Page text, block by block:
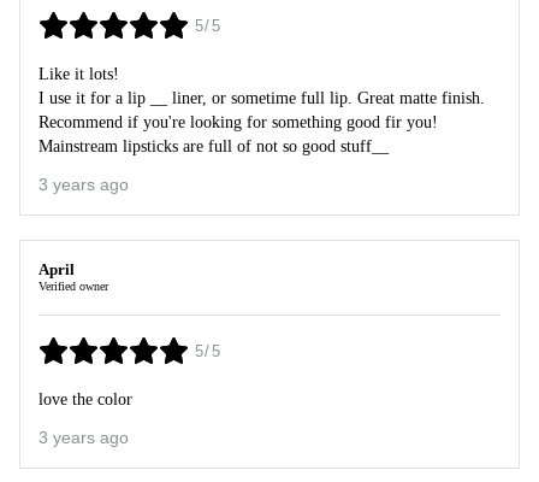
5/5
Like it lots!
I use it for a lip __ liner, or sometime full lip. Great matte finish.
Recommend if you're looking for something good fir you!
Mainstream lipsticks are full of not so good stuff__
3 years ago
April
Verified owner
5/5
love the color
3 years ago